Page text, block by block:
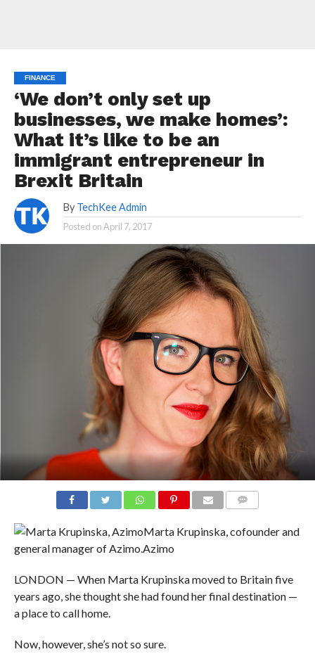
FINANCE
‘We don’t only set up
businesses, we make homes’:
What it’s like to be an
immigrant entrepreneur in
Brexit Britain
By TechKee Admin
Posted onApril 7, 2017
Marta Krupinska, cofounder and
general manager of Azimo.Azimo
LONDON — When Marta Krupinska moved to Britain five
years ago, she thought she had found her final destination —
a place to call home.
Now, however, she’s not so sure.